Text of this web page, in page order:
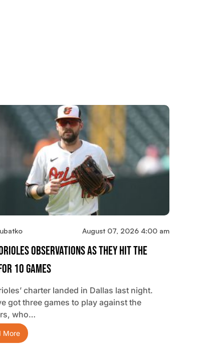
August 07, 2026 4:00 am
Observations As They Hit The
10 Games
charter landed in Dallas last night.
got three games to play against the
who…
More